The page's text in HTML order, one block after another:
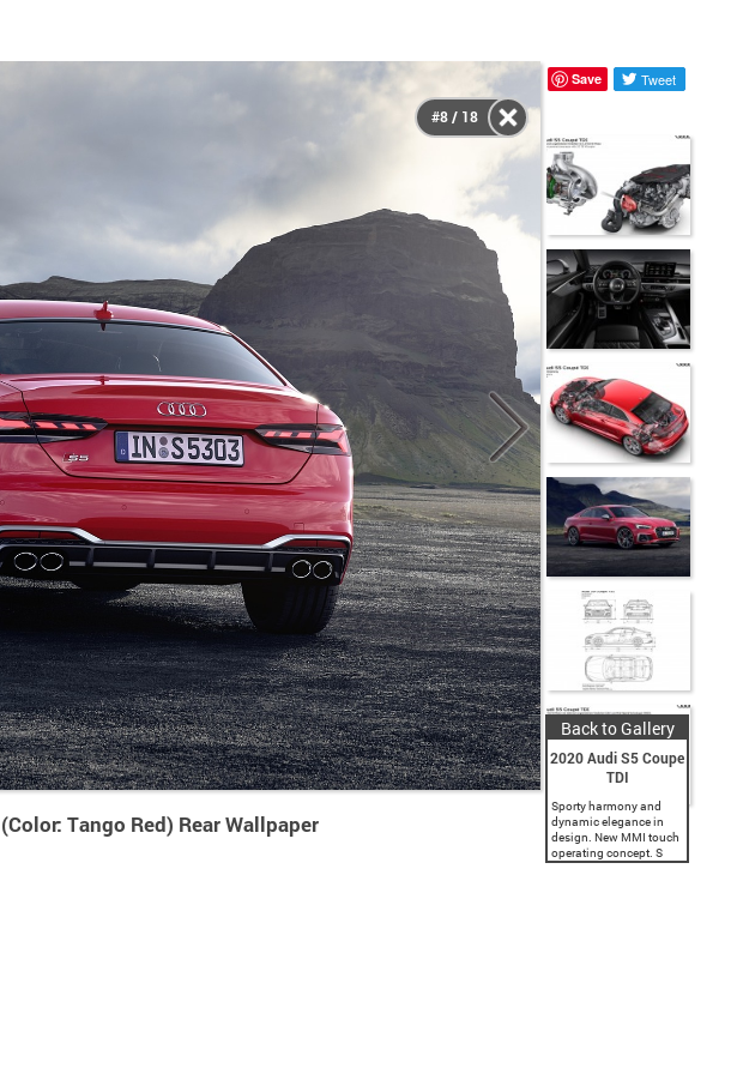
Tango Red) Rear Wallpaper
#8 / 18
Save Tweet
Back to Gallery
2020 Audi S5 Coupe
TDI
Sporty harmony and
dynamic elegance in
design. New MMI touch
operating concept. S
TDI models with 700